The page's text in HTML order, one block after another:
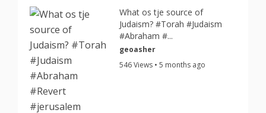
What os tje source of
Judaism? #Torah #Judaism
#Abraham #...
geoasher
546 Views • 5 months ago